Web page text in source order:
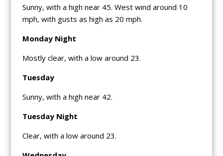
Sunny, with a high near 45. West wind around 10
mph, with gusts as high as 20 mph.
Monday Night
Mostly clear, with a low around 23.
Tuesday
Sunny, with a high near 42.
Tuesday Night
Clear, with a low around 23.